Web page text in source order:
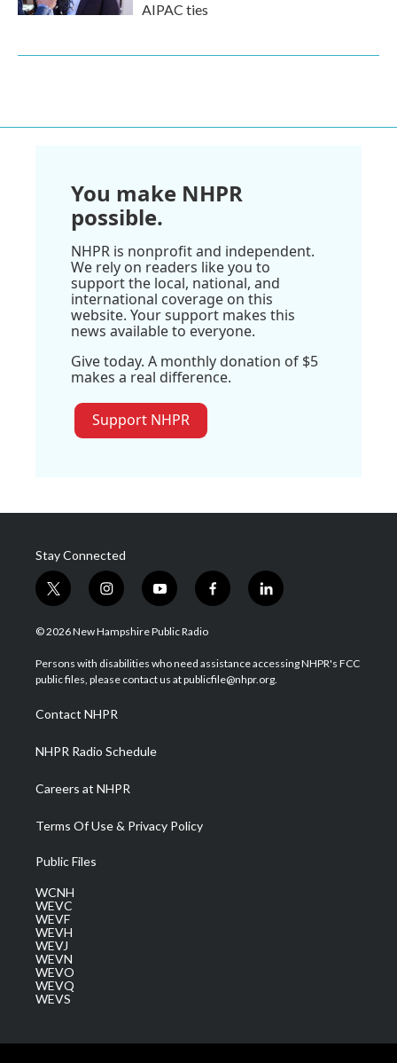
AIPAC ties
You make NHPR
possible.
NHPR is nonprofit and independent.
We rely on readers like you to
support the local, national, and
international coverage on this
website. Your support makes this
news available to everyone.
Give today. A monthly donation of $5
makes a real difference.
Support NHPR
Stay Connected
t
w
i
t
e
i
n
s
a
g
a
m
y
o
u
u
b
f
a
b
o
l
i
e
d
© 2026 New Hampshire Public Radio
Persons with disabilities who need assistance accessing NHPR's FCC
public files, please contact us at publicfile@nhpr.org.
Contact NHPR
NHPR Radio Schedule
Careers at NHPR
Terms Of Use & Privacy Policy
Public Files
WCNH
WEVC
WEVF
WEVH
WEVJ
WEVN
WEVO
WEVQ
WEVS